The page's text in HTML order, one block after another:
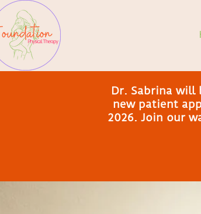
Dr. Sabrina will
new patient
2026. Join our